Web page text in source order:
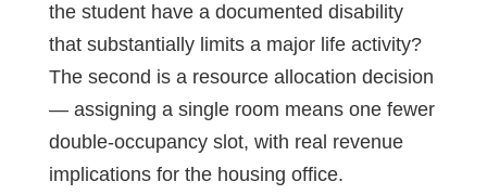
the student have a documented disability
that substantially limits a major life activity?
The second is a resource allocation decision
— assigning a single room means one fewer
double-occupancy slot, with real revenue
implications for the housing office.